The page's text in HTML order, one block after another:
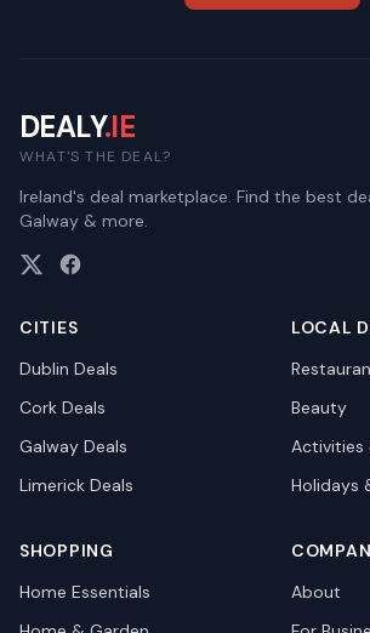
DEALY.IE
WHAT'S THE DEAL?
Ireland's deal marketplace. Find the best
Galway & more.
CITIES
Dublin Deals
Cork Deals
Galway Deals
Limerick Deals
LOCAL
Beauty
Activities
Holidays
SHOPPING
Home Essentials
About